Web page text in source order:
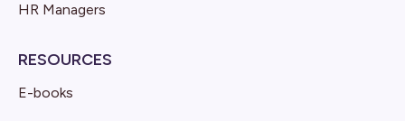
HR Managers
RESOURCES
E-books